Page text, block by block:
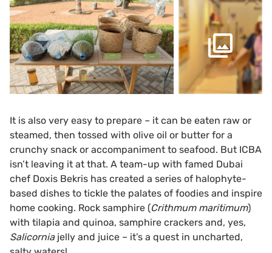
It is also very easy to prepare – it can be eaten raw or
steamed, then tossed with olive oil or butter for a
crunchy snack or accompaniment to seafood. But ICBA
isn’t leaving it at that. A team-up with famed Dubai
chef Doxis Bekris has created a series of halophyte-
based dishes to tickle the palates of foodies and inspire
home cooking. Rock samphire (Crithmum maritimum)
with tilapia and quinoa, samphire crackers and, yes,
Salicorniajelly and juice – it’s a quest in uncharted,